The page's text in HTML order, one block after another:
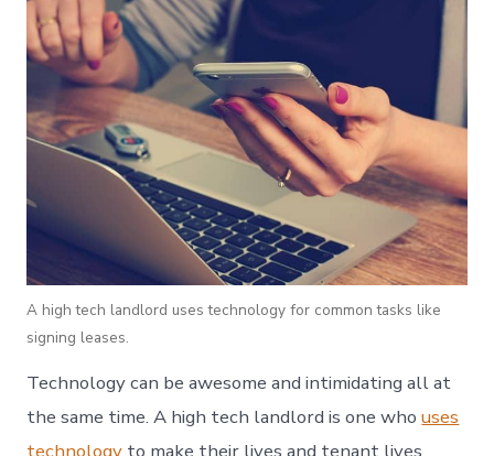
A high tech landlord uses technology for common tasks like
signing leases.
Technology can be awesome and intimidating all at
the same time. A high tech landlord is one whouses